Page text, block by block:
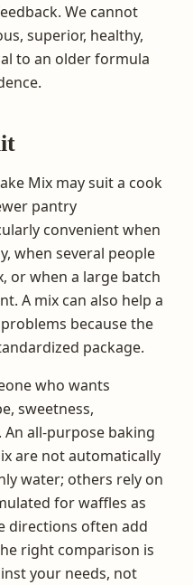
We cannot
superior, healthy,
to an older formula
Mix may suit a cook
pantry
convenient when
when several people
or when a large batch
A mix can also help a
because the
package.
who wants
sweetness,
all-purpose baking
are not automatically
water; others rely on
for waffles as
directions often add
right comparison is
your needs, not